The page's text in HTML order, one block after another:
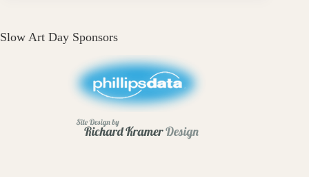
Slow Art Day Sponsors